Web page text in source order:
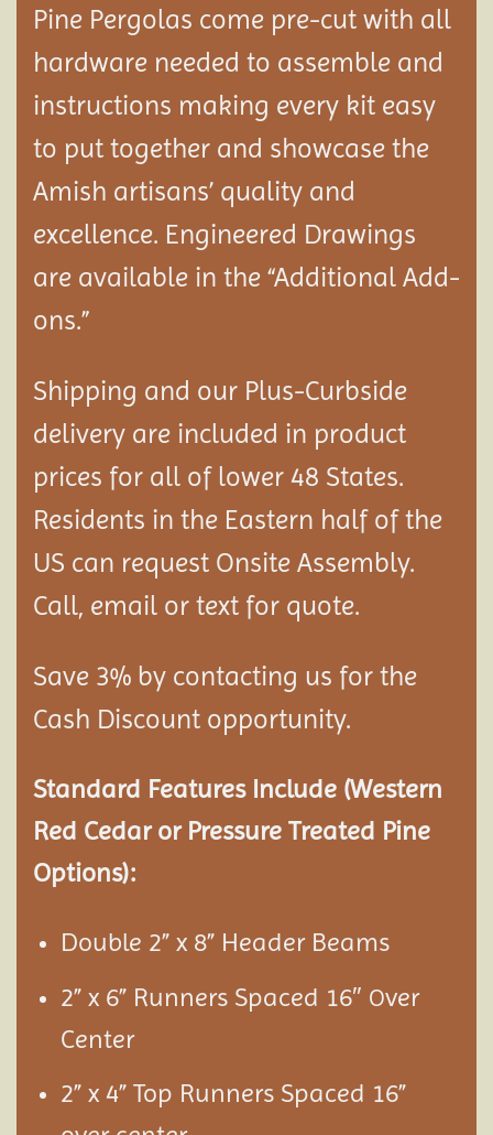
Pine Pergolas come pre-cut with all
hardware needed to assemble and
instructions making every kit easy
to put together and showcase the
Amish artisans’ quality and
excellence. Engineered Drawings
are available in the “Additional Add-
ons.”
Shipping and our Plus-Curbside
delivery are included in product
prices for all of lower 48 States.
Residents in the Eastern half of the
US can request Onsite Assembly.
Call, email or text for quote.
Save 3% by contacting us for the
Cash Discount opportunity.
Standard Features Include (Western
Red Cedar or Pressure Treated Pine
Options):
Double 2” x 8” Header Beams
2” x 6” Runners Spaced 16″ Over
Center
2” x 4” Top Runners Spaced 16”